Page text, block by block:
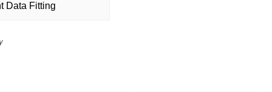
Data Fitting